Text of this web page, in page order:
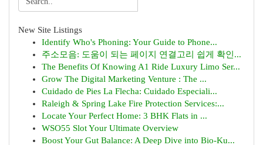
New Site Listings
Identify Who's Phoning: Your Guide to Phone...
주소모음: 도움이 되는 페이지 연결고리 쉽게 확인...
The Benefits Of Knowing A1 Ride Luxury Limo Ser...
Grow The Digital Marketing Venture : The ...
Cuidado de Pies La Flecha: Cuidado Especiali...
Raleigh & Spring Lake Fire Protection Services:...
Locate Your Perfect Home: 3 BHK Flats in ...
WSO55 Slot Your Ultimate Overview
Boost Your Gut Balance: A Deep Dive into Bio-Ku...